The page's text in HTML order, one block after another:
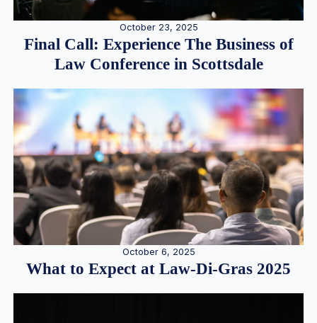
October 23, 2025
Final Call: Experience The Business of
Law Conference in Scottsdale
October 6, 2025
What to Expect at Law-Di-Gras 2025